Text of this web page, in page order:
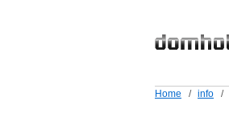
Home / info /